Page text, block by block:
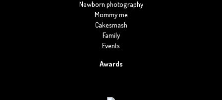
Newborn photography
Mommy me
Cakesmash
Family
Events
Awards